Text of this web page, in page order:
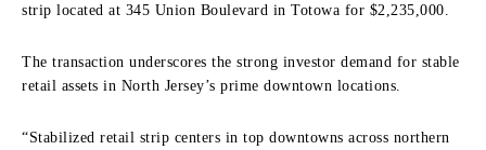
strip located at 345 Union Boulevard in Totowa for $2,235,000.
The transaction underscores the strong investor demand for stable
retail assets in North Jersey’s prime downtown locations.
“Stabilized retail strip centers in top downtowns across northern